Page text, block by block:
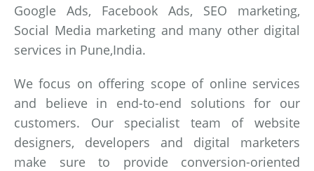
Google Ads, Facebook Ads, SEO marketing,
Social Media marketing and many other digital
services in Pune,India.
We focus on offering scope of online services
and believe in end-to-end solutions for our
customers. Our specialist team of website
designers, developers and digital marketers
make sure to provide conversion-oriented